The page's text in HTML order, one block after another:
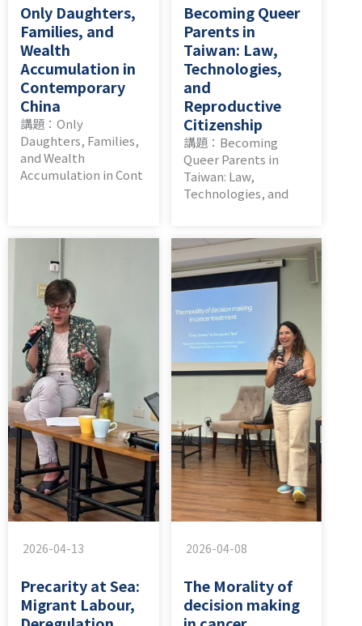
Only Daughters,
Families, and
Wealth
Accumulation in
Contemporary
China
講題：Only
Daughters, Families,
and Wealth
Accumulation in Cont
Becoming Queer
Parents in
Taiwan: Law,
Technologies,
and
Reproductive
Citizenship
講題：Becoming
Queer Parents in
Taiwan: Law,
Technologies, and
2026-04-13
Precarity at Sea:
Migrant Labour,
2026-04-08
The Morality of
decision making